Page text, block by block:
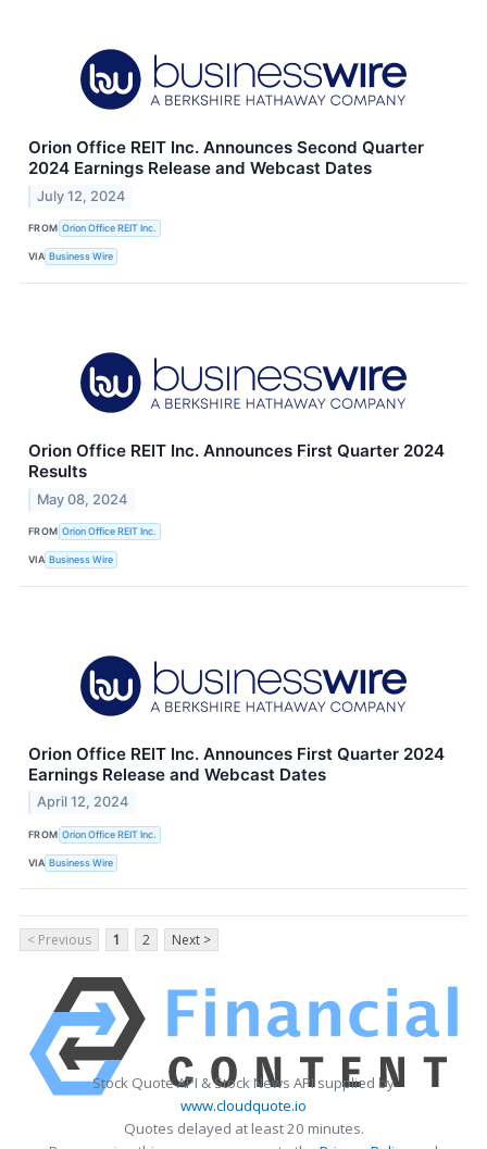
Orion Office REIT Inc. Announces Second Quarter
2024 Earnings Release and Webcast Dates
July 12, 2024
FROM Orion Office REIT Inc.
VIA Business Wire
Orion Office REIT Inc. Announces First Quarter 2024
Results
May 08, 2024
FROM Orion Office REIT Inc.
VIA Business Wire
Orion Office REIT Inc. Announces First Quarter 2024
Earnings Release and Webcast Dates
April 12, 2024
FROM Orion Office REIT Inc.
VIA Business Wire
< Previous 1 2 Next >
Stock Quote API & Stock News API supplied by
www.cloudquote.io
Quotes delayed at least 20 minutes.